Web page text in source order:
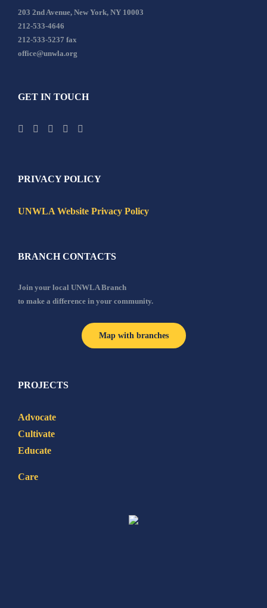
203 2nd Avenue, New York, NY 10003
212-533-4646
212-533-5237 fax
office@unwla.org
GET IN TOUCH
PRIVACY POLICY
UNWLA Website Privacy Policy
BRANCH CONTACTS
Join your local UNWLA Branch
to make a difference in your community.
Map with branches
PROJECTS
Advocate
Cultivate
Educate
Care